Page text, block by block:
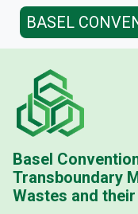
BASEL
Basel
Transboundary
Wastes and